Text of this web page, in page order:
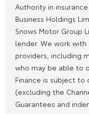
Authority in
Business Holdings
Snows Motor Group
lender. We work
providers, including
who may be able to
Finance is subject
(excluding the
Guarantees and